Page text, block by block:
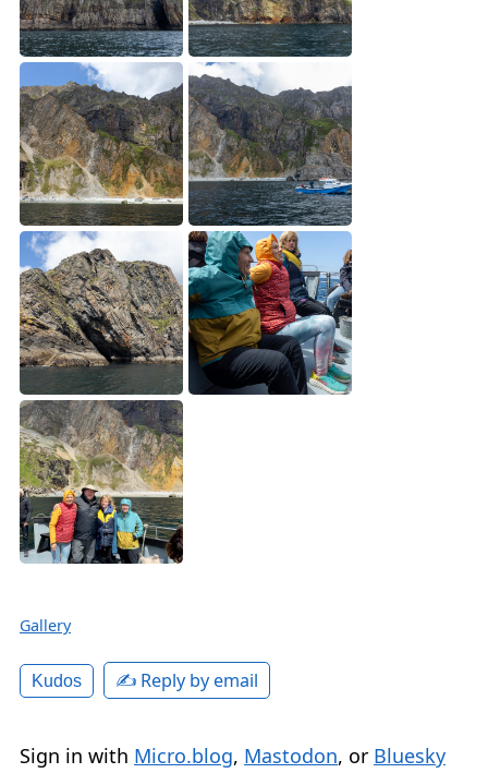
Gallery
Kudos ✍️ Reply by email
Sign in with Micro.blog, Mastodon, or Bluesky